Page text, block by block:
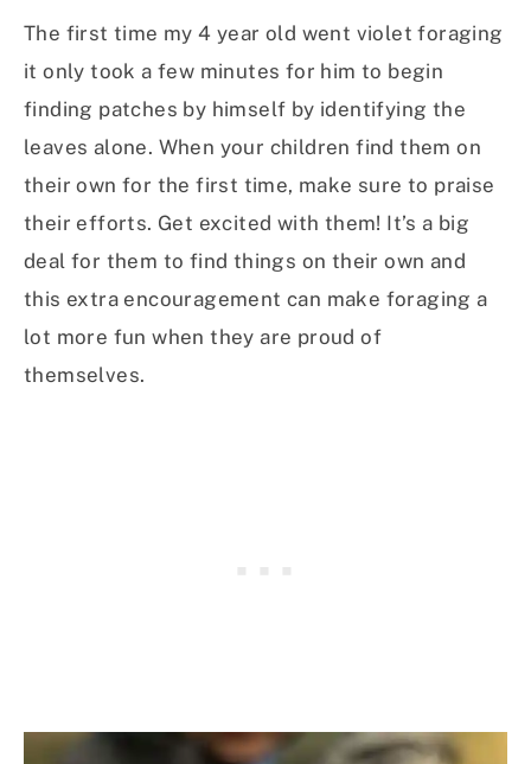
The first time my 4 year old went violet foraging
it only took a few minutes for him to begin
finding patches by himself by identifying the
leaves alone. When your children find them on
their own for the first time, make sure to praise
their efforts. Get excited with them! It’s a big
deal for them to find things on their own and
this extra encouragement can make foraging a
lot more fun when they are proud of
themselves.